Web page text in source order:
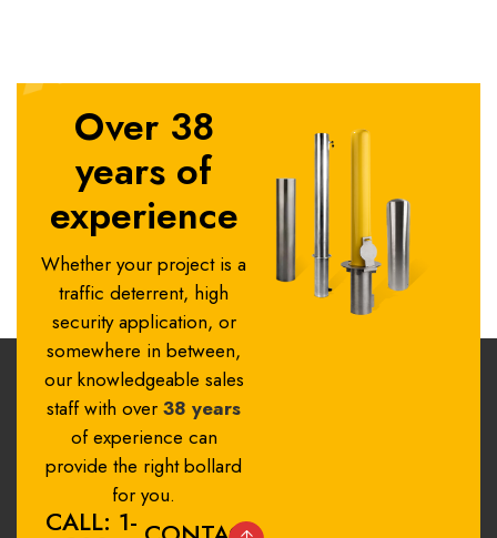
Over 38
years of
experience
Whether your project is a
traffic deterrent, high
security application, or
somewhere in between,
our knowledgeable sales
staff with over 38 years
of experience can
provide the right bollard
for you.
CALL: 1-